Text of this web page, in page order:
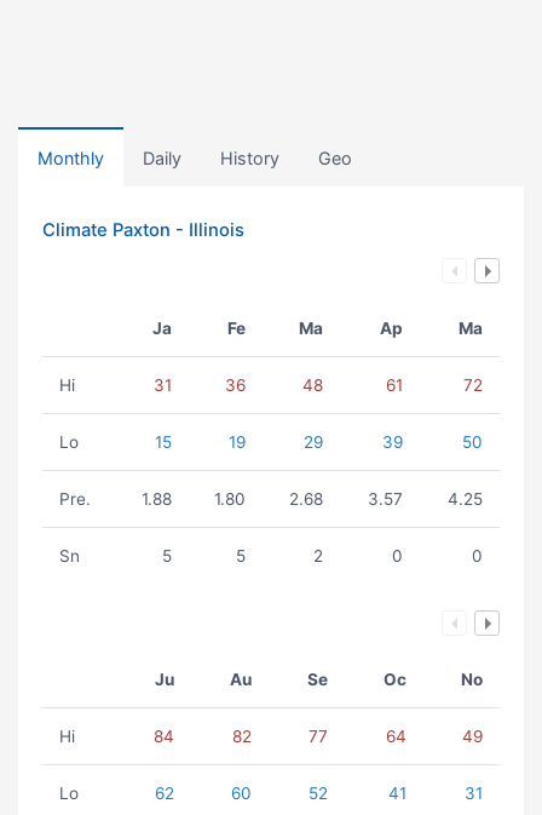
Monthly Daily History Geo
Climate Paxton - Illinois
Ja Fe Ma Ap Ma
Hi 31 36 48 61 72
Lo 15 19 29 39 50
Pre. 1.88 1.80 2.68 3.57 4.25
Sn 5 5 2 0 0
Ju Au Se Oc No
Hi 84 82 77 64 49
Lo 62 60 52 41 31